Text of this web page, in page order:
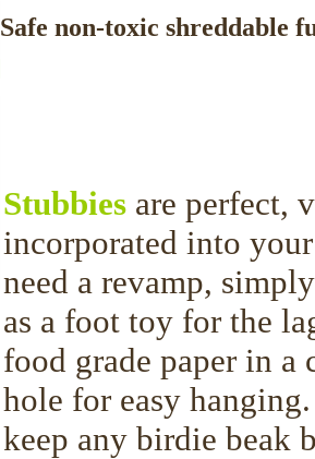
Safe non-toxic shreddable
Stubbies are perfect,
incorporated into
need a revamp,
as a foot toy for the
food grade paper in
hole for easy
keep any birdie beak